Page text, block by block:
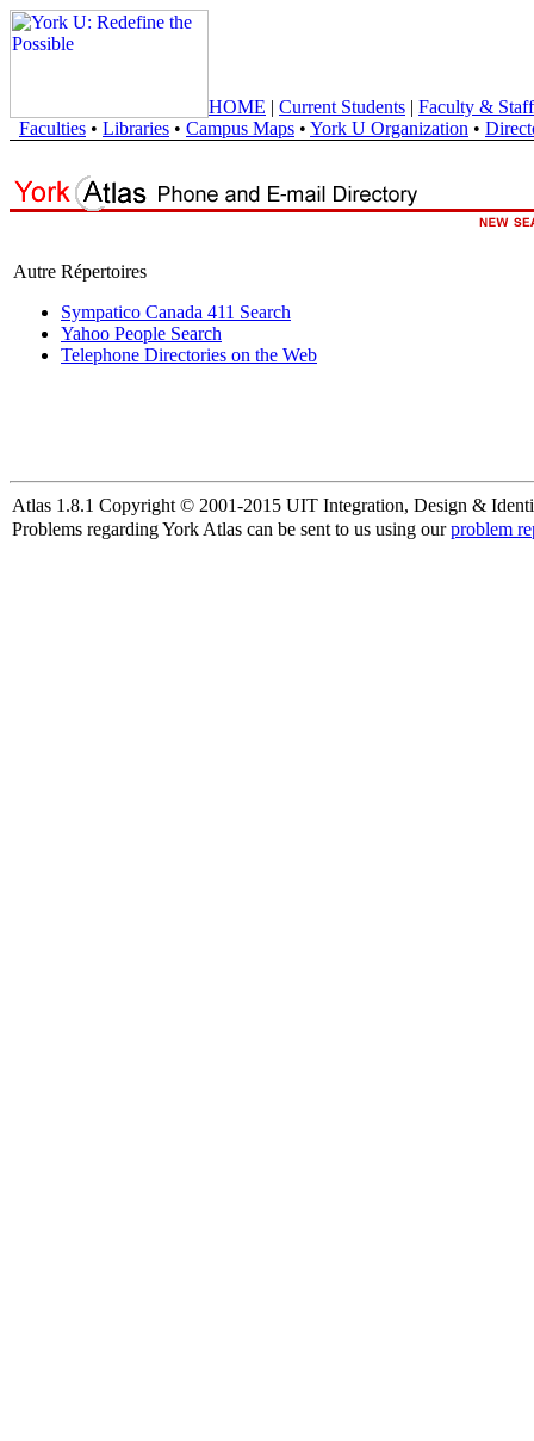
HOME | Current Students | Faculty & Staff
Faculties • Libraries • Campus Maps • York U Organization •
Autre Répertoires
Sympatico Canada 411 Search
Yahoo People Search
Telephone Directories on the Web
Atlas 1.8.1 Copyright © 2001-2015 UIT Integration, Design &
Problems regarding York Atlas can be sent to us using ourproblem